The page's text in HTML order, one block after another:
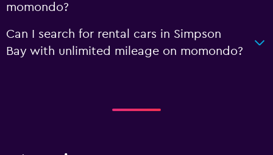
momondo?
Can I search for rental cars in Simpson
Bay with unlimited mileage on momondo?